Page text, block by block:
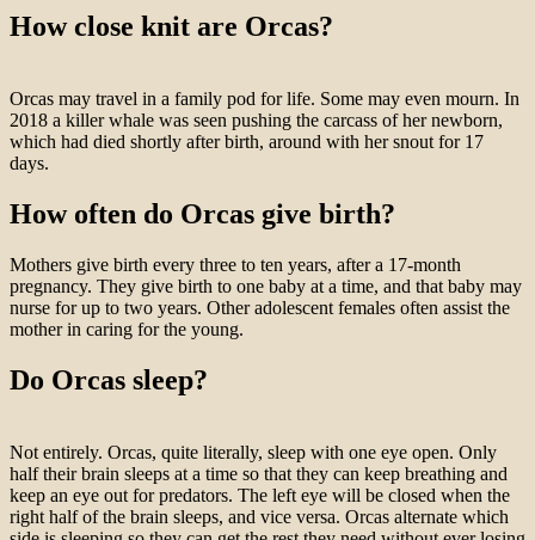
How close knit are Orcas?
Orcas may travel in a family pod for life. Some may even mourn. In
2018 a killer whale was seen pushing the carcass of her newborn,
which had died shortly after birth, around with her snout for 17
days.
How often do Orcas give birth?
Mothers give birth every three to ten years, after a 17-month
pregnancy. They give birth to one baby at a time, and that baby may
nurse for up to two years. Other adolescent females often assist the
mother in caring for the young.
Do Orcas sleep?
Not entirely. Orcas, quite literally, sleep with one eye open. Only
half their brain sleeps at a time so that they can keep breathing and
keep an eye out for predators. The left eye will be closed when the
right half of the brain sleeps, and vice versa. Orcas alternate which